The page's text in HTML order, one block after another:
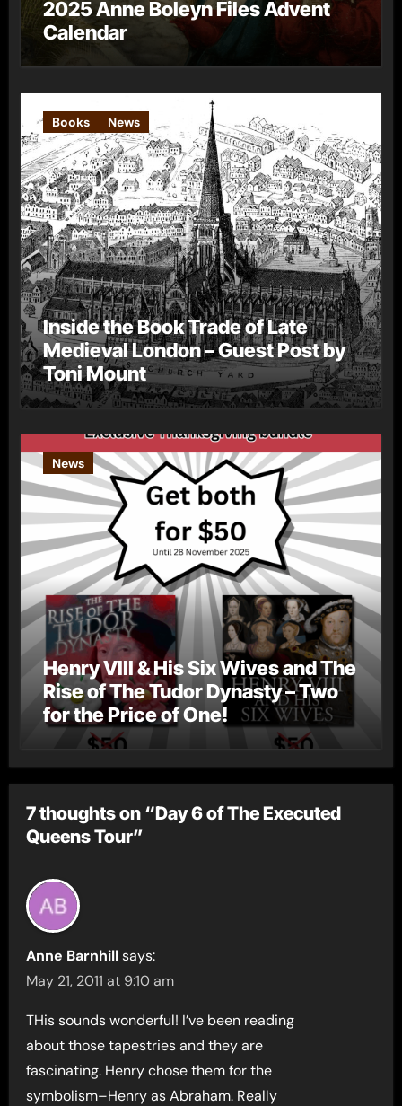
2025 Anne Boleyn Files Advent
Calendar
Books News
Inside the Book Trade of Late
Medieval London – Guest Post by
Toni Mount
News
Henry VIII & His Six Wives and The
Rise of The Tudor Dynasty – Two
for the Price of One!
7 thoughts on “Day 6 of The Executed
Queens Tour”
Anne Barnhill says:
May 21, 2011 at 9:10 am
THis sounds wonderful! I’ve been reading
about those tapestries and they are
fascinating. Henry chose them for the
symbolism–Henry as Abraham. Really